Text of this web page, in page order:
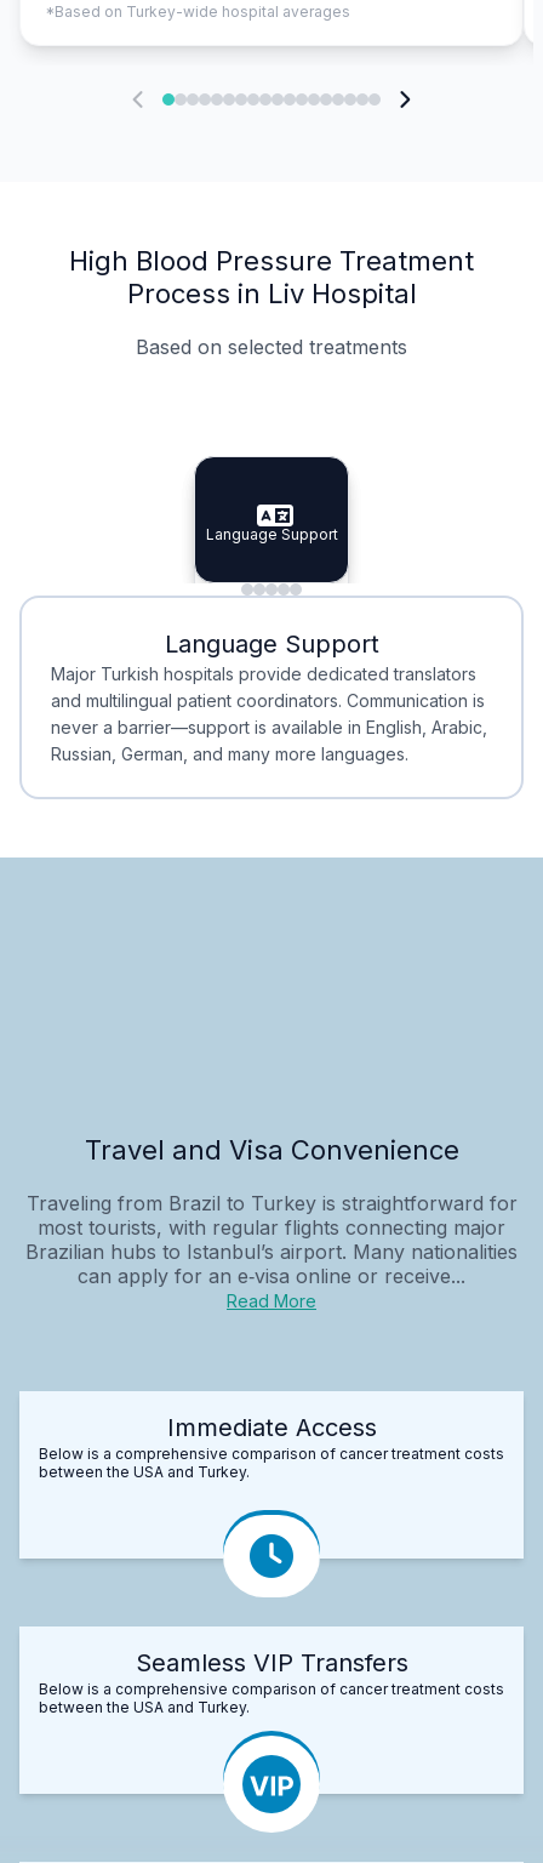
*Based on Turkey-wide hospital averages
High Blood Pressure Treatment
Process in Liv Hospital
Based on selected treatments
Specialist Doctors
Specialist Doctors
Integrated Planning
Integrated
Language Support
Language Support
Minimal Waiting
Minimal Waiting
Accreditation
Accreditation
Language Support
Major Turkish hospitals provide dedicated translators
and multilingual patient coordinators. Communication is
never a barrier—support is available in English, Arabic,
Russian, German, and many more languages.
Travel and Visa Convenience
Traveling from Brazil to Turkey is straightforward for
most tourists, with regular flights connecting major
Brazilian hubs to Istanbul’s airport. Many nationalities
can apply for an e‑visa online or receive...
Read More
Immediate Access
Below is a comprehensive comparison of cancer treatment costs
between the USA and Turkey.
Seamless VIP Transfers
Below is a comprehensive comparison of cancer treatment costs
between the USA and Turkey.